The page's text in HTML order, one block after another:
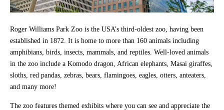
Roger Williams Park Zoo is the USA’s third-oldest zoo, having been
established in 1872. It is home to more than 160 animals including
amphibians, birds, insects, mammals, and reptiles. Well-loved animals
in the zoo include a Komodo dragon, African elephants, Masai giraffes,
sloths, red pandas, zebras, bears, flamingoes, eagles, otters, anteaters,
and many more!
The zoo features themed exhibits where you can see and appreciate the